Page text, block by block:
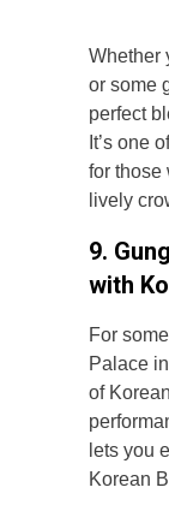
Whether
or some
perfect
It’s one
for those
lively
9.
with
For
Palace
of
lets you
Korean